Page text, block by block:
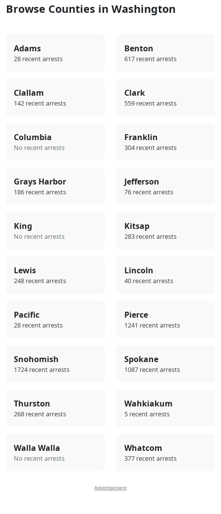
Browse Counties in Washington
Adams
28 recent arrests
Benton
617 recent arrests
Clallam
142 recent arrests
Clark
559 recent arrests
Columbia
No recent arrests
Franklin
304 recent arrests
Grays Harbor
186 recent arrests
Jefferson
76 recent arrests
King
No recent arrests
Kitsap
283 recent arrests
Lewis
248 recent arrests
Lincoln
40 recent arrests
Pacific
28 recent arrests
Pierce
1241 recent arrests
Snohomish
1724 recent arrests
Spokane
1087 recent arrests
Thurston
268 recent arrests
Wahkiakum
5 recent arrests
Walla Walla
No recent arrests
Whatcom
377 recent arrests
Advertisement